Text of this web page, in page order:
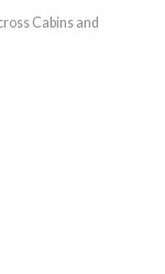
Cabins and